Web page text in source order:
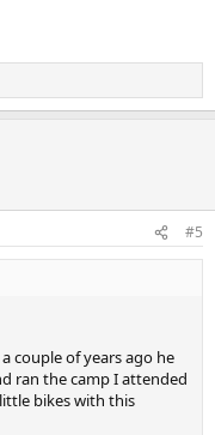
#5
couple of years ago he
ran the camp I attended
bikes with this